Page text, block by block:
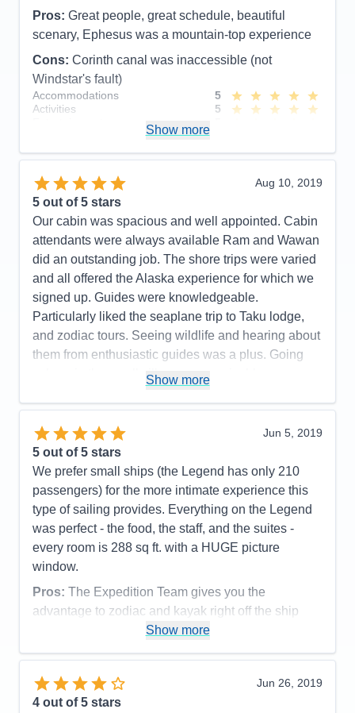
Food
5
Staff
5
Value
0
Overall
Recommend
Pros: Great people, great schedule, beautiful
scenary, Ephesus was a mountain-top experience
Cons: Corinth canal was inaccessible (not
Windstar's fault)
Accommodations
5
Activities
5
Staff
5
Itinerary
5
Value
Overall
Recommend
Show more
Aug 10, 2019
5 out of 5 stars
Our cabin was spacious and well appointed. Cabin
attendants were always available Ram and Wawan
did an outstanding job. The shore trips were varied
and all offered the Alaska experience for which we
signed up. Guides were knowledgeable.
Particularly liked the seaplane trip to Taku lodge,
and zodiac tours. Seeing wildlife and hearing about
them from enthusiastic guides was a plus. Going
ashore in the small villages was enjoyble.
Cons:
none
Accommodations
Activities
Entertainment
4
Food
Staff
5
Itinerary
4
Overall
5
Recommend
Show more
Jun 5, 2019
5 out of 5 stars
We prefer small ships (the Legend has only 210
passengers) for the more intimate experience this
type of sailing provides. Everything on the Legend
was perfect - the food, the staff, and the suites -
every room is 288 sq ft. with a HUGE picture
window.
Pros: The Expedition Team gives you the
advantage to zodiac and kayak right off the ship
from the watersports platform
Cons: none
Activities
Entertainment
Show more
Jun 26, 2019
4 out of 5 stars